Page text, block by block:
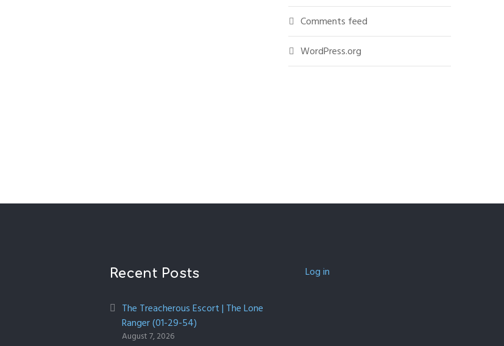
Comments feed
WordPress.org
Recent Posts
The Treacherous Escort | The Lone
Ranger (01-29-54)
August 7, 2026
Log in